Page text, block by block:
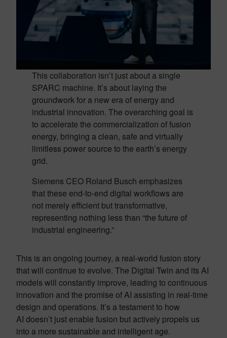
This collaboration isn’t just about a single
SPARC machine. It’s about laying the
groundwork for a new era of energy and
industrial innovation. The overarching goal is
to accelerate the commercialization of fusion
energy, bringing a clean, safe and virtually
limitless power source to the earth’s energy
grid.
Siemens CEO Roland Busch emphasizes
that these end-to-end digital workflows are
not merely efficient but transformative,
representing nothing less than “the future of
industrial engineering.”
This is an ongoing journey, a real-world fusion story
that will continue to evolve. The Digital Twin and its AI
models will constantly improve, leading to continuous
innovation and the promise of AI assisting in real-time
design and operations. It’s a testament to how
AI doesn’t just enable fusion but actively propels us
into a more sustainable and intelligent age.